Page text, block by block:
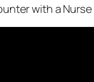
with a Nurse